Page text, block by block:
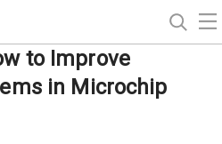
to Improve
in Microchip